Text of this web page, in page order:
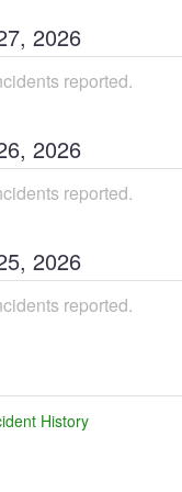
, 2026
reported.
, 2026
reported.
, 2026
reported.
History